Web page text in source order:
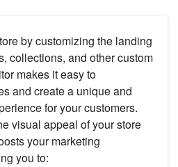
by customizing the landing
collections, and other custom
makes it easy to
and create a unique and
for your customers.
visual appeal of your store
your marketing
you to: